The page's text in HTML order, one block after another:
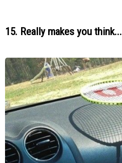
15. Really makes you think...